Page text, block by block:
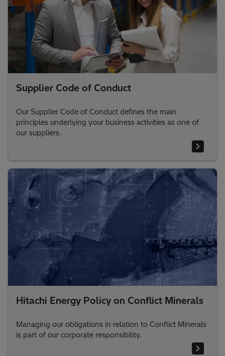
Supplier Code of Conduct
Our Supplier Code of Conduct defines the main
principles underlying your business activities as one of
our suppliers.
Hitachi Energy Policy on Conflict Minerals
Managing our obligations in relation to Conflict Minerals
is part of our corporate responsibility.